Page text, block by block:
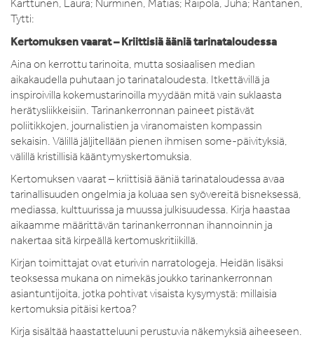
Karttunen, Laura; Nurminen, Matias; Raipola, Juha; Rantanen,
Tytti:
Kertomuksen vaarat – Kriittisiä ääniä tarinataloudessa
Aina on kerrottu tarinoita, mutta sosiaalisen median
aikakaudella puhutaan jo tarinataloudesta. Itkettävillä ja
inspiroivilla kokemustarinoilla myydään mitä vain suklaasta
herätysliikkeisiin. Tarinankerronnan paineet pistävät
poliitikkojen, journalistien ja viranomaisten kompassin
sekaisin. Välillä jäljitellään pienen ihmisen some-päivityksiä,
välillä kristillisiä kääntymyskertomuksia.
Kertomuksen vaarat – kriittisiä ääniä tarinataloudessa avaa
tarinallisuuden ongelmia ja koluaa sen syövereitä bisneksessä,
mediassa, kulttuurissa ja muussa julkisuudessa. Kirja haastaa
aikaamme määrittävän tarinankerronnan ihannoinnin ja
nakertaa sitä kirpeällä kertomuskritiikillä.
Kirjan toimittajat ovat eturivin narratologeja. Heidän lisäksi
teoksessa mukana on nimekäs joukko tarinankerronnan
asiantuntijoita, jotka pohtivat visaista kysymystä: millaisia
kertomuksia pitäisi kertoa?
Kirja sisältää haastatteluuni perustuvia näkemyksiä aiheeseen.